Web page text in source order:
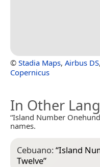
© Stadia Maps, Airbus DS,
Copernicus
In Other
“Island Number
names.
Cebuano:“Island
Twelve”